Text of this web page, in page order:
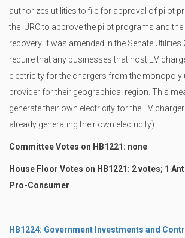
authorizes utilities to file for approval of pilot
the IURC to approve the pilot programs and
recovery. It was amended in the Senate
require that any businesses that host EV
electricity for the chargers from the monopoly
provider for their geographical region. This
generate their own electricity for the EV
already generating their own electricity).
Committee Votes on HB1221: none
House Floor Votes on HB1221: 2 votes; 1
Pro-Consumer
HB1224: Government Investments and